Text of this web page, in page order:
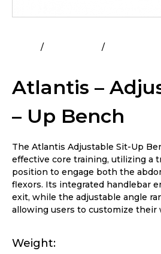
Atlantis –
– Up Bench
The Atlantis Adjustable Sit-Up
effective core training, utilizing a
position to engage both the
flexors. Its integrated handlebar
exit, while the adjustable angle
allowing users to customize their
Weight